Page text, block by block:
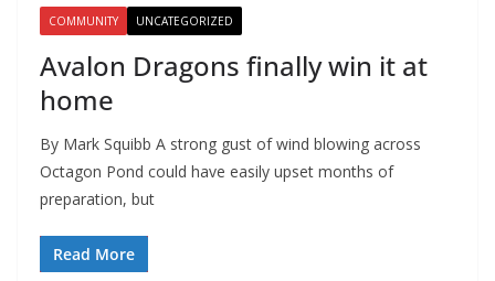
COMMUNITY UNCATEGORIZED
Avalon Dragons finally win it at
home
By Mark Squibb A strong gust of wind blowing across
Octagon Pond could have easily upset months of
preparation, but
Read More